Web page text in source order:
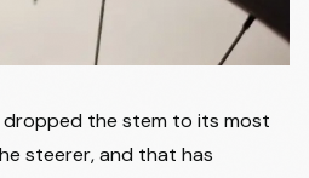
dropped the stem to its most
steerer, and that has